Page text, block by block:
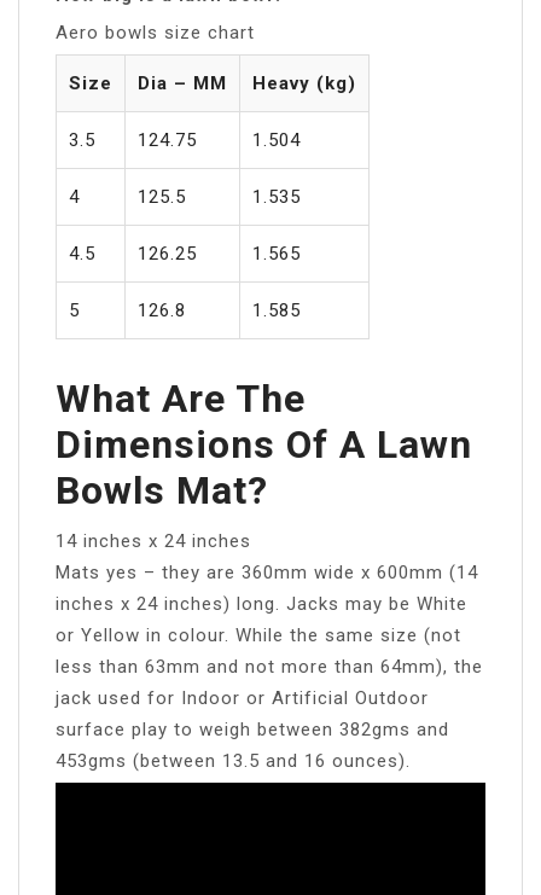
Aero bowls size chart
Size Dia – MM Heavy (kg)
3.5 124.75 1.504
4 125.5 1.535
4.5 126.25 1.565
5 126.8 1.585
What Are The
Dimensions Of A Lawn
Bowls Mat?
14 inches x 24 inches
Mats yes – they are 360mm wide x 600mm (14
inches x 24 inches) long. Jacks may be White
or Yellow in colour. While the same size (not
less than 63mm and not more than 64mm), the
jack used for Indoor or Artificial Outdoor
surface play to weigh between 382gms and
453gms (between 13.5 and 16 ounces).